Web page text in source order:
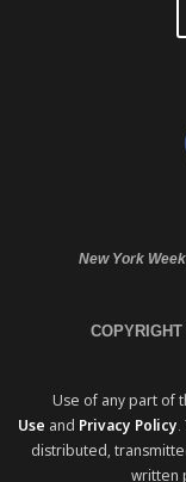
New York
Use of any part of
Use and Privacy Policy
distributed,
written